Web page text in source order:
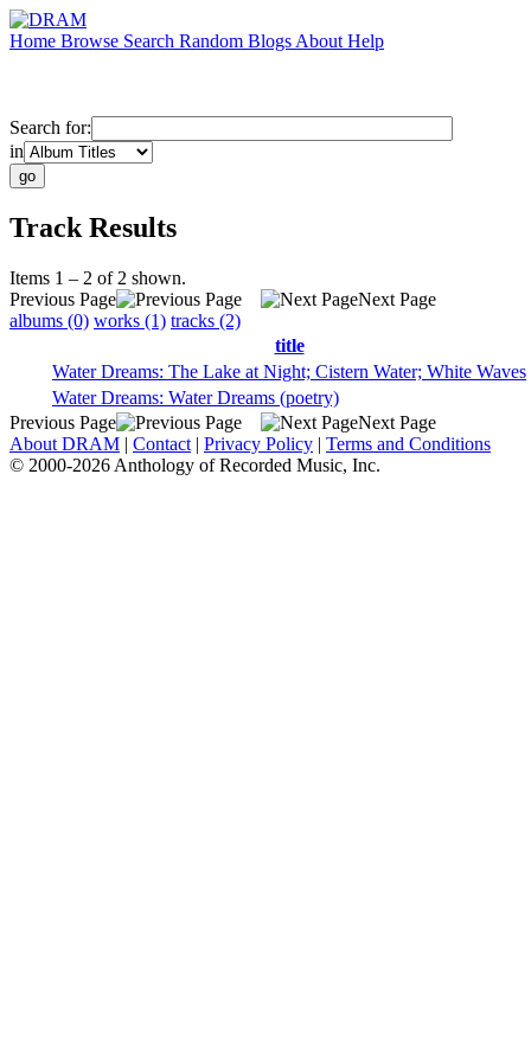
Home Browse Search Random Blogs About Help
Search for:
in
Track Results
Items 1 – 2 of 2 shown.
Previous Page
Next Page
albums (0) works (1) tracks (2)
title
Water Dreams: The Lake at Night; Cistern Water; White Waves
Water Dreams: Water Dreams (poetry)
Previous Page
Next Page
About DRAM | Contact | Privacy Policy | Terms and Conditions
© 2000-2026 Anthology of Recorded Music, Inc.